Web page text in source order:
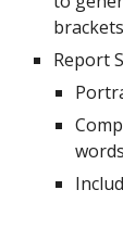
Report